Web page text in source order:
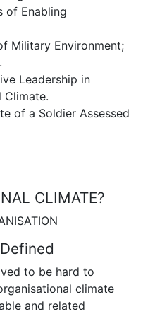
of Enabling
Military Environment;
Leadership in
Climate.
of a Soldier Assessed
CLIMATE?
to be hard to
climate
and related